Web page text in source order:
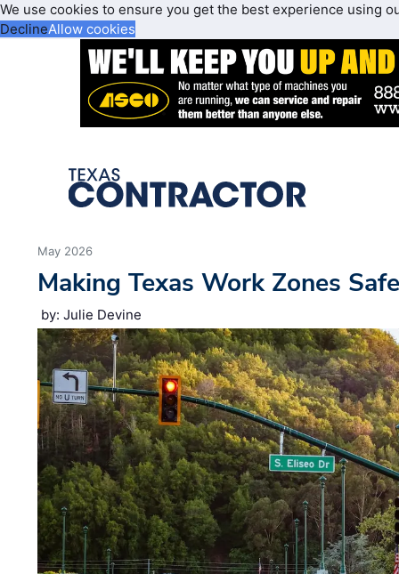
We use cookies to ensure you get the best experience using
DeclineAllow cookies
May 2026
Making Texas Work Zones
by: Julie Devine